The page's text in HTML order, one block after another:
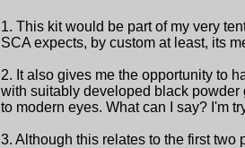
1. This kit would be part of my very
SCA expects, by custom at least, its
2. It also gives me the opportunity to
with suitably developed black
to modern eyes. What can I say? I'm
3. Although this relates to the first